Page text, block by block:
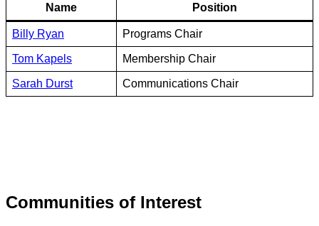
Name
Position
Billy Ryan Programs Chair
Tom Kapels Membership Chair
Sarah Durst Communications Chair
Communities of Interest